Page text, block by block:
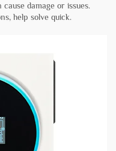
damage or issues.
help solve quick.